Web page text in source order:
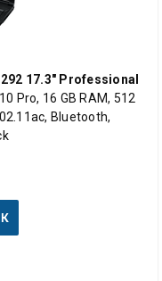
17.3" Professional
Pro, 16 GB RAM, 512
Bluetooth,